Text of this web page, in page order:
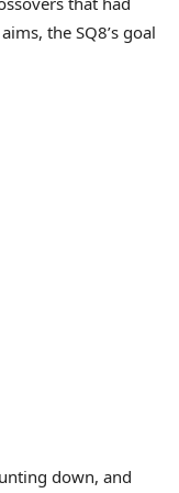
the SQ8’s goal
down, and